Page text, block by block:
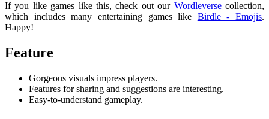
If you like games like this, check out our Wordleversecollection,
which includes many entertaining games like Birdle - Emojis.
Happy!
Feature
Gorgeous visuals impress players.
Features for sharing and suggestions are interesting.
Easy-to-understand gameplay.